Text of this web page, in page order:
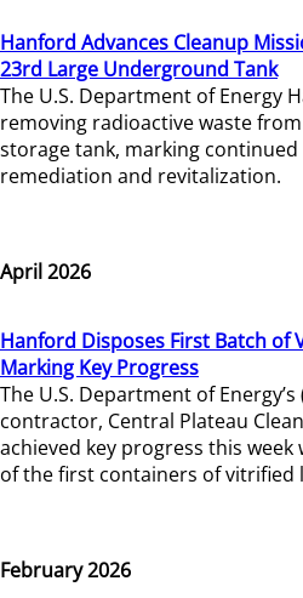
Hanford Advances Cleanup
23rd Large Underground Tank
The U.S. Department of Energy
removing radioactive waste
storage tank, marking
remediation and revitalization.
April 2026
Hanford Disposes First Batch of
Marking Key Progress
The U.S. Department of
contractor, Central Plateau
achieved key progress this
of the first containers of vitrified
February 2026